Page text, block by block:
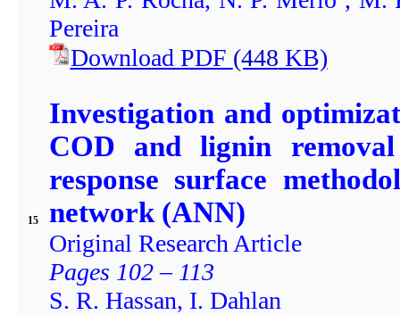
Pereira
Download PDF (448 KB)
15
Investigation and
COD and lignin
response surface
network (ANN)
Original Research Article
Pages 102 – 113
S. R. Hassan, I. Dahlan